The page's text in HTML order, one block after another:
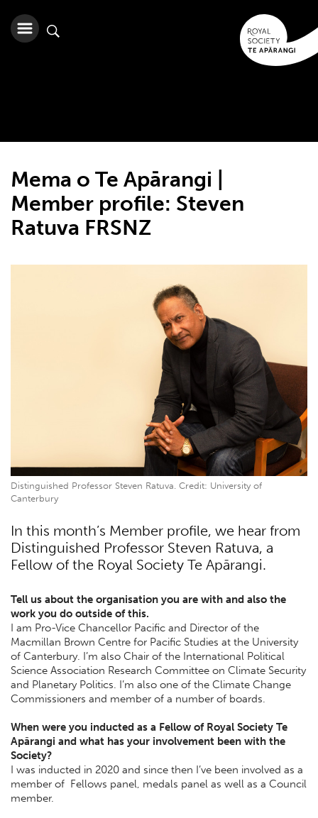
Mema o Te Apārangi |
Member profile: Steven
Ratuva FRSNZ
Distinguished Professor Steven Ratuva. Credit: University of
Canterbury
In this month’s Member profile, we hear from
Distinguished Professor Steven Ratuva, a
Fellow of the Royal Society Te Apārangi.
Tell us about the organisation you are with and also the
work you do outside of this.
I am Pro-Vice Chancellor Pacific and Director of the
Macmillan Brown Centre for Pacific Studies at the University
of Canterbury. I’m also Chair of the International Political
Science Association Research Committee on Climate Security
and Planetary Politics. I’m also one of the Climate Change
Commissioners and member of a number of boards.
When were you inducted as a Fellow of Royal Society Te
Apārangi and what has your involvement been with the
Society?
I was inducted in 2020 and since then I’ve been involved as a
member of Fellows panel, medals panel as well as a Council
member.